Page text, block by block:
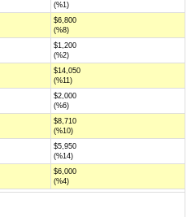
(%1)
$6,800
(%8)
$1,200
(%2)
$14,050
(%11)
$2,000
(%6)
$8,710
(%10)
$5,950
(%14)
$6,000
(%4)